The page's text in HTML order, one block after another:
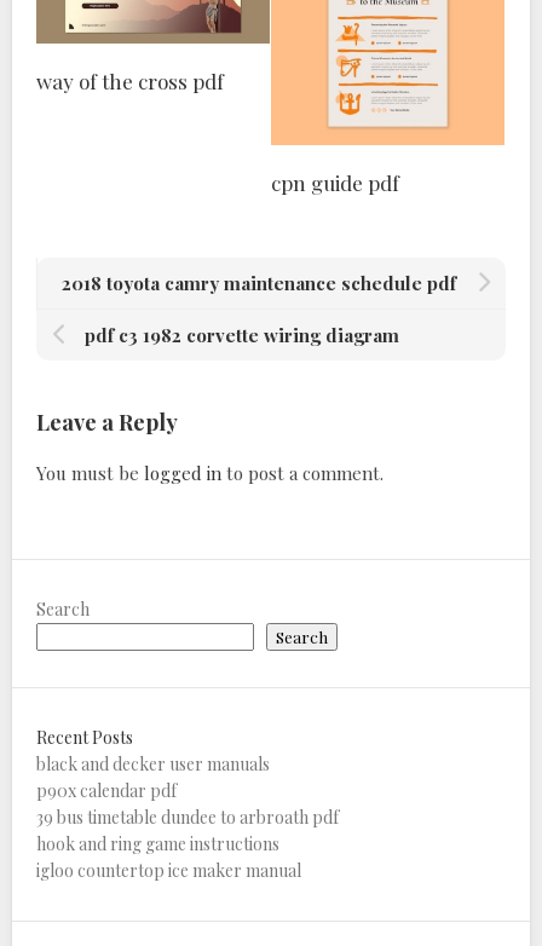
way of the cross pdf
cpn guide pdf
2018 toyota camry maintenance schedule pdf
pdf c3 1982 corvette wiring diagram
Leave a Reply
You must be logged in to post a comment.
Search
Search
Recent Posts
black and decker user manuals
p90x calendar pdf
39 bus timetable dundee to arbroath pdf
hook and ring game instructions
igloo countertop ice maker manual